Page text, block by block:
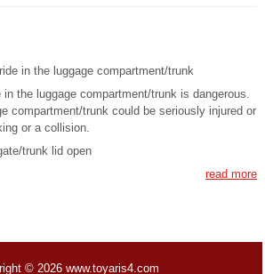
in the luggage compartment/trunk
the luggage compartment/trunk is dangerous.
compartment/trunk could be seriously injured or
or a collision.
trunk lid open
read more
© 2026 www.toyaris4.com